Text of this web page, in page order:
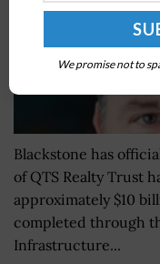
Blackstone has
of QTS Realty Trust
approximately $10
completed through
Infrastructure...
We promise not to